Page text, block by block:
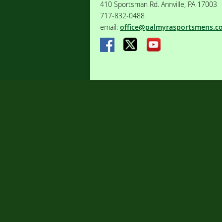
410 Sportsman Rd. Annville, PA 17003
717-832-0488
email: